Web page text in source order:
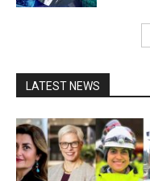
LATEST NEWS